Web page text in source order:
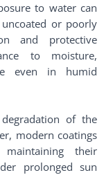
to water can
or poorly
and protective
to moisture,
even in humid
of the
modern coatings
their
prolonged sun